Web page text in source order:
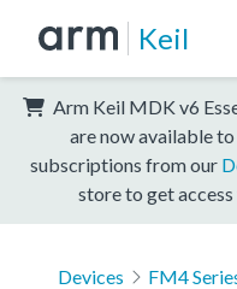
Keil
Arm Keil MDK v6
are now available
subscriptions from our
store to get
Devices FM4